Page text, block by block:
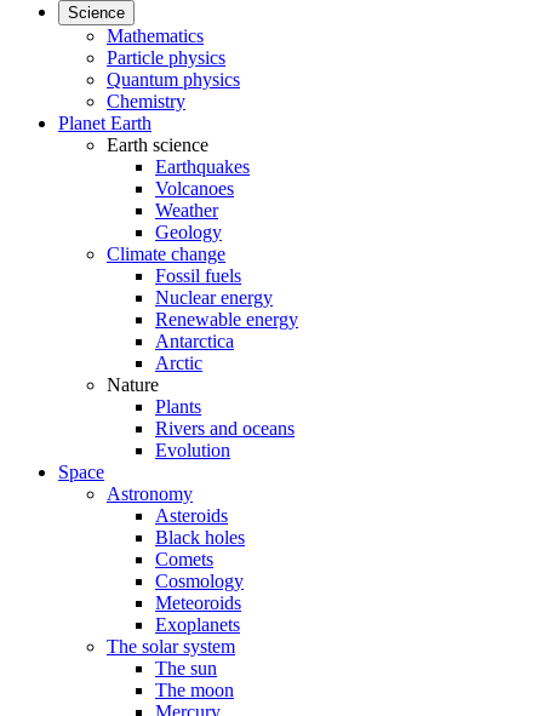
Science
Mathematics
Particle physics
Quantum physics
Chemistry
Planet Earth
Earth science
Earthquakes
Volcanoes
Weather
Geology
Climate change
Fossil fuels
Nuclear energy
Renewable energy
Antarctica
Arctic
Nature
Plants
Rivers and oceans
Evolution
Space
Astronomy
Asteroids
Black holes
Comets
Cosmology
Meteoroids
Exoplanets
The solar system
The sun
The moon
Mercury